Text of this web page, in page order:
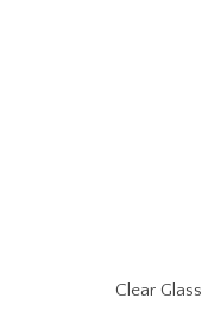
Clear Glass